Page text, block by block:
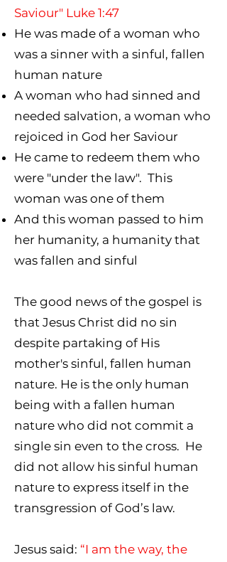
Saviour" Luke 1:47
He was made of a woman who
was a sinner with a sinful, fallen
human nature
A woman who had sinned and
needed salvation, a woman who
rejoiced in God her Saviour
He came to redeem them who
were "under the law". This
woman was one of them
And this woman passed to him
her humanity, a humanity that
was fallen and sinful
The good news of the gospel is
that Jesus Christ did no sin
despite partaking of His
mother's sinful, fallen human
nature. He is the only human
being with a fallen human
nature who did not commit a
single sin even to the cross. He
did not allow his sinful human
nature to express itself in the
transgression of God’s law.
Jesus said: “I am the way, the